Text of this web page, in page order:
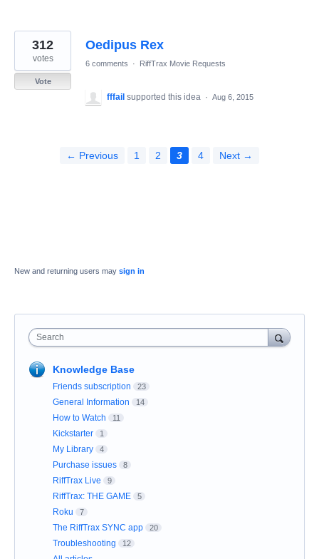
Oedipus Rex
312
votes
Vote
6 comments · RiffTrax Movie Requests
fffail supported this idea · Aug 6, 2015
← Previous 1 2 3 4 Next →
New and returning users may sign in
Search
Knowledge Base
Friends subscription 23
General Information 14
How to Watch 11
Kickstarter 1
My Library 4
Purchase issues 8
RiffTrax Live 9
RiffTrax: THE GAME 5
Roku 7
The RiffTrax SYNC app 20
Troubleshooting 12